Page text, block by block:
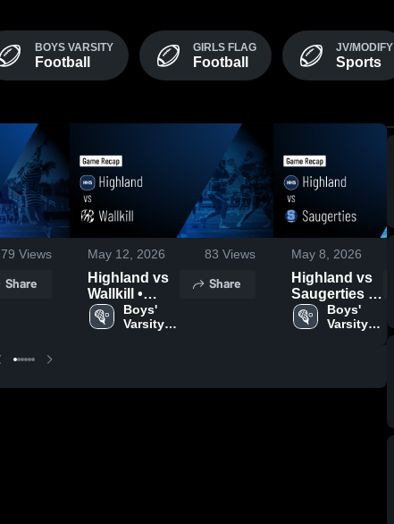
BOYS VARSITY
Football
GIRLS FLAG
Football
JV/MODIFY
Sports
79 Views
Share
May 12, 2026 83 Views
Highland vs
Wallkill •
Game Recap
• May 11,
Boys'
Varsity
Share
May 8, 2026
Highland vs
Saugerties •
Game Recap
• May 7, 2026
Boys'
Varsity